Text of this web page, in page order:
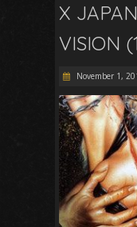
X
VISION
November 1,